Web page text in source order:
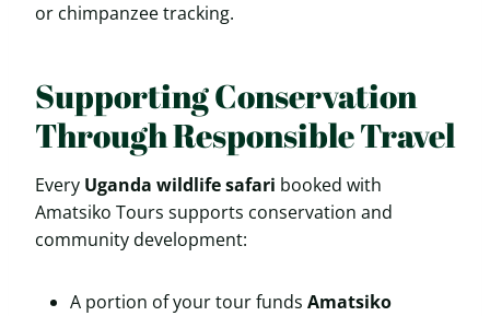
or chimpanzee tracking.
Supporting Conservation
Through Responsible Travel
Every Uganda wildlife safari booked with
Amatsiko Tours supports conservation and
community development:
A portion of your tour funds Amatsiko